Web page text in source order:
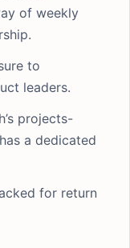
of weekly
to
leaders.
projects-
a dedicated
for return